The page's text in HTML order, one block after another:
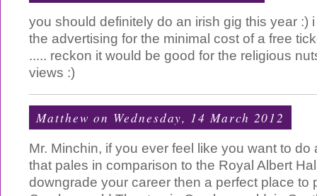
you should definitely do an irish gig this year :)
the advertising for the minimal cost of a free
..... reckon it would be good for the religious
views :)
Matthew on Wednesday, 14 March 2012
Mr. Minchin, if you ever feel like you want to do
that pales in comparison to the Royal Albert
downgrade your career then a perfect place to